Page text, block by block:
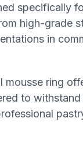
specifically
high-grade
in
mousse ring
to withstand